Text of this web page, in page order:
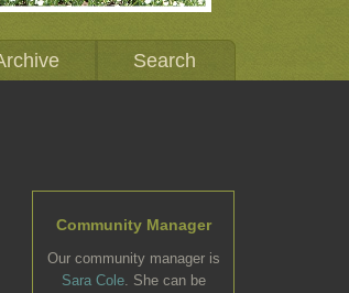
Search
Community Manager
Our community manager is
Sara Cole. She can be